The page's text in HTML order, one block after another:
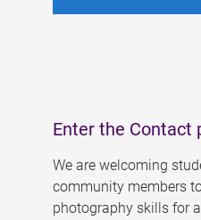
Enter the Contact
We are welcoming
community members
photography skills for